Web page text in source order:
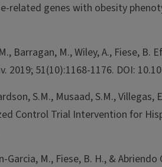
genes with obesity
Barragan, M., Wiley, A.,
51(10):1168-1176. DOI:
S.M., Musaad, S.M.,
Control Trial Intervention for
Garcia, M., Fiese, B. H., &